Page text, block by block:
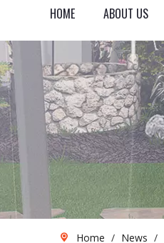
HOME ABOUT US
Home / News /